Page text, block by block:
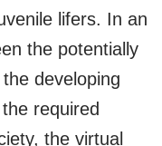
lifers. In an
the potentially
developing
required
the virtual